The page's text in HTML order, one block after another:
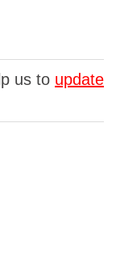
us to update